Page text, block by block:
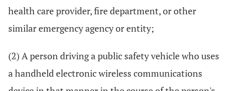
health care provider, fire department, or other
similar emergency agency or entity;
(2) A person driving a public safety vehicle who uses
a handheld electronic wireless communications